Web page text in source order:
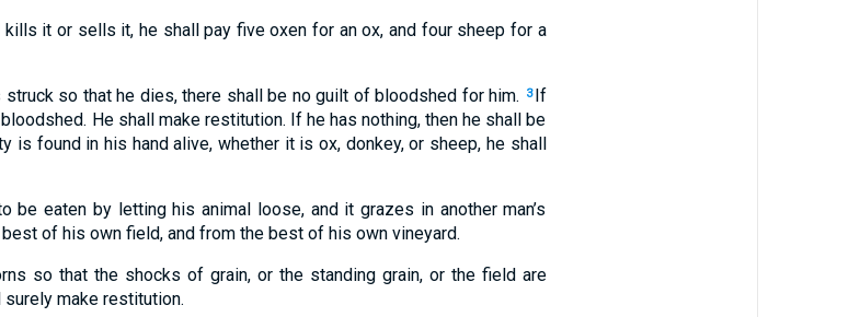
kills it or sells it, he shall pay five oxen for an ox, and four sheep for a
so that he dies, there shall be no guilt of bloodshed for him. 3 If
He shall make restitution. If he has nothing, then he shall be
is found in his hand alive, whether it is ox, donkey, or sheep, he shall
be eaten by letting his animal loose, and it grazes in another man’s
of his own field, and from the best of his own vineyard.
so that the shocks of grain, or the standing grain, or the field are
make restitution.